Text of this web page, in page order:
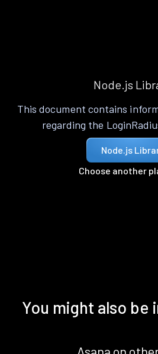
Node.js
This document contains
regarding the
Node.js
Choose another
You might also be